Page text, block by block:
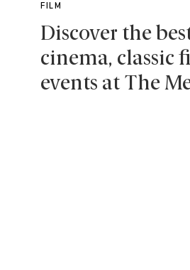
FILM
Discover the
cinema, classic
events at The